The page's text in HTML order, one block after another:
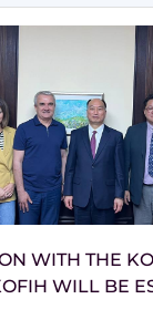
WITH THE
WILL BE